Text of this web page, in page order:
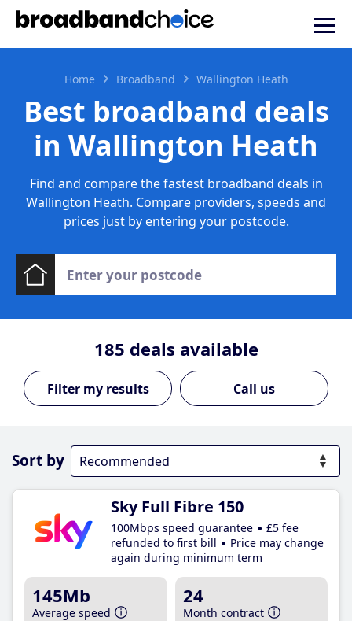
Home Broadband Wallington Heath
Best broadband deals
in Wallington Heath
Find and compare the fastest broadband deals in
Wallington Heath. Compare providers, speeds and
prices just by entering your postcode.
185 deals available
Call us
Sort by
Sky Full Fibre 150
100Mbps speed guarantee
£5 fee
refunded to first bill
Price may change
again during minimum term
145Mb
Average speed
24
Month contract